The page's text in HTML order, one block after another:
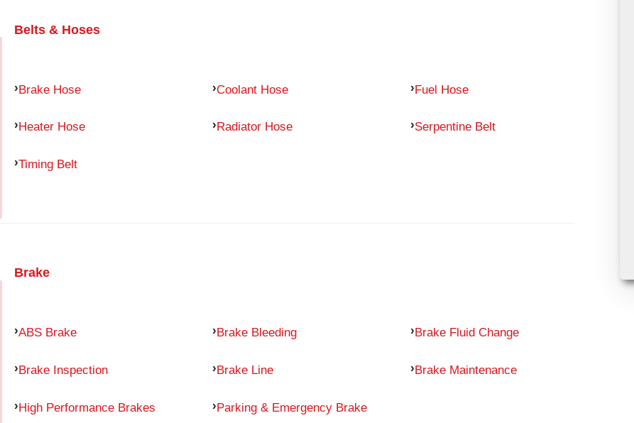
Belts & Hoses
Brake Hose Coolant Hose Fuel Hose
Heater Hose Radiator Hose Serpentine Belt
Timing Belt
Brake
ABS Brake Brake Bleeding Brake Fluid Change
Brake Inspection Brake Line Brake Maintenance
High Performance Brakes Parking & Emergency Brake